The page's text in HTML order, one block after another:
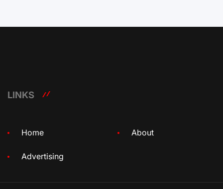
LINKS
Home About
Advertising